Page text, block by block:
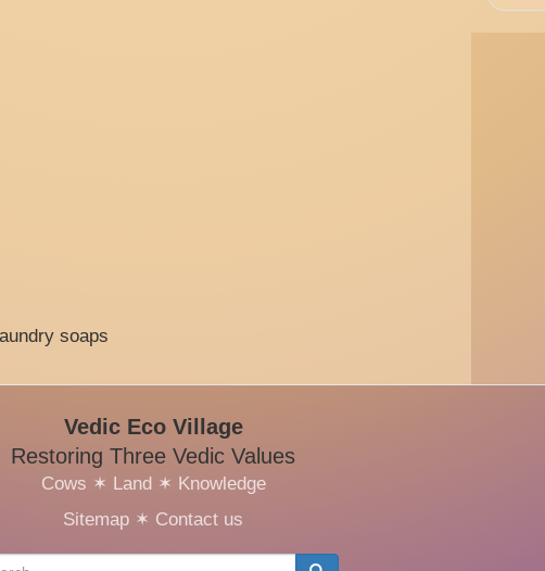
soaps
Vedic Eco Village
Restoring Three Vedic Values
Cows ✶ Land ✶ Knowledge
Sitemap ✶ Contact us